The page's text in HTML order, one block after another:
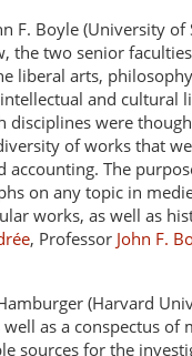
Boyle (University of
the two senior
liberal arts,
and cultural
were
of works that
The
on any topic in
works, as well as
, Professor John F.
(Harvard
as a conspectus of
sources for the